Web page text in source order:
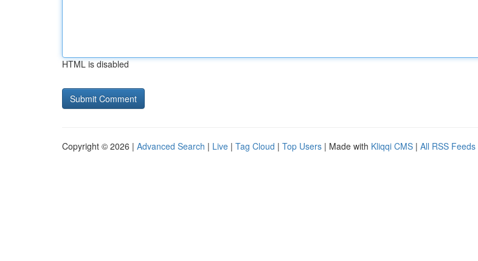
HTML is disabled
Copyright © 2026 | Advanced Search | Live | Tag Cloud | Top Users | Made with Kliqqi CMS | All RSS Feeds